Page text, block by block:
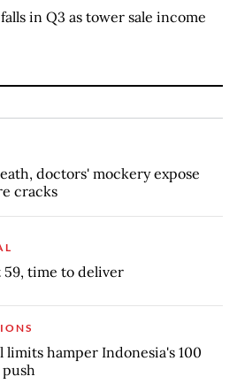
in Q3 as tower sale income
doctors' mockery expose
cracks
59, time to deliver
limits hamper Indonesia's 100
push